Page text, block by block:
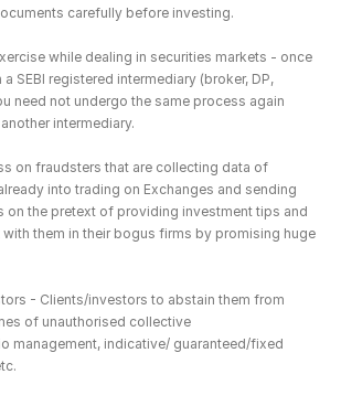
carefully before investing.
while dealing in securities markets - once
SEBI registered intermediary (broker, DP,
need not undergo the same process again
intermediary.
on fraudsters that are collecting data of
into trading on Exchanges and sending
on the pretext of providing investment tips and
them in their bogus firms by promising huge
- Clients/investors to abstain them from
of unauthorised collective
management, indicative/ guaranteed/fixed